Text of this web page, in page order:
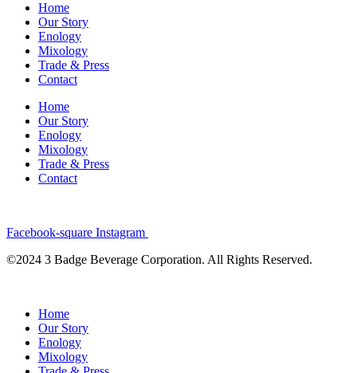
Home
Our Story
Enology
Mixology
Trade & Press
Contact
Home
Our Story
Enology
Mixology
Trade & Press
Contact
Facebook-square Instagram
©2024 3 Badge Beverage Corporation. All Rights Reserved.
Home
Our Story
Enology
Mixology